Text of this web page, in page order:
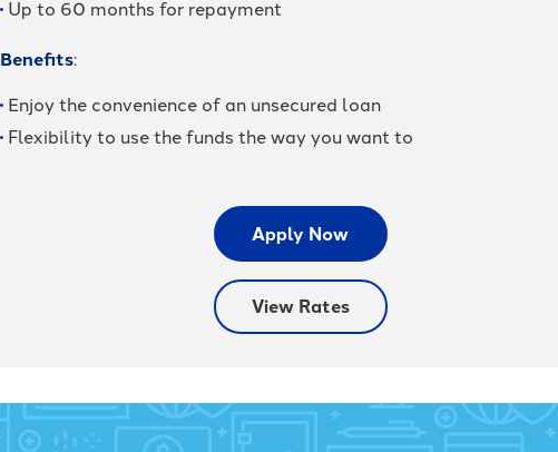
Up to 60 months for repayment
Benefits:
Enjoy the convenience of an unsecured loan
Flexibility to use the funds the way you want to
Apply Now
View Rates